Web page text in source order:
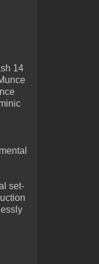
14
set-